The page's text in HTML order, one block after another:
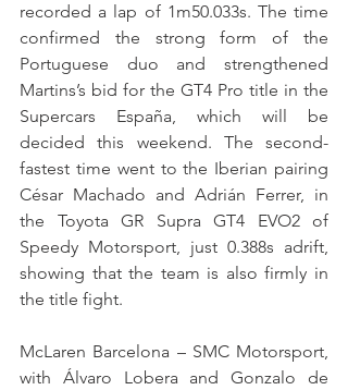
recorded a lap of 1m50.033s. The time
confirmed the strong form of the
Portuguese duo and strengthened
Martins’s bid for the GT4 Pro title in the
Supercars España, which will be
decided this weekend. The second-
fastest time went to the Iberian pairing
César Machado and Adrián Ferrer, in
the Toyota GR Supra GT4 EVO2 of
Speedy Motorsport, just 0.388s adrift,
showing that the team is also firmly in
the title fight.
McLaren Barcelona – SMC Motorsport,
with Álvaro Lobera and Gonzalo de